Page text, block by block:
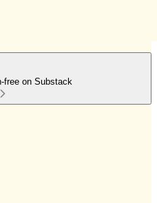
free on Substack